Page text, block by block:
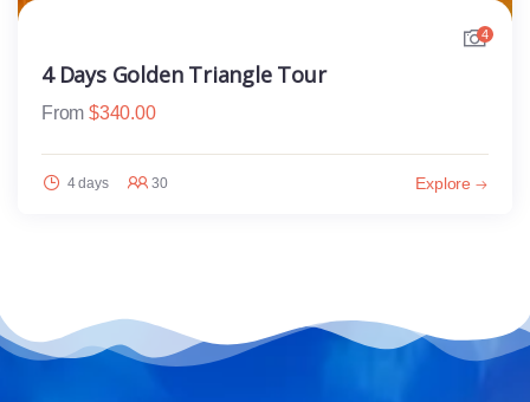
4
4 Days Golden Triangle Tour
From $340.00
4 days 30 Explore